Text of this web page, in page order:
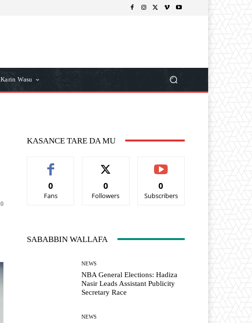
Karin Wasu
0
KASANCE TARE DA MU
0
Fans
0
Followers
0
Subscribers
SABABBIN WALLAFA
NEWS
NBA General Elections: Hadiza
Nasir Leads Assistant Publicity
Secretary Race
NEWS